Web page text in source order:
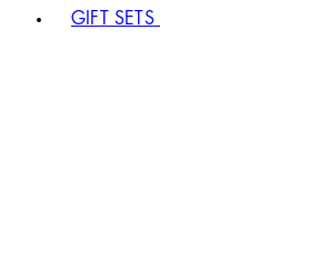
GIFT SETS